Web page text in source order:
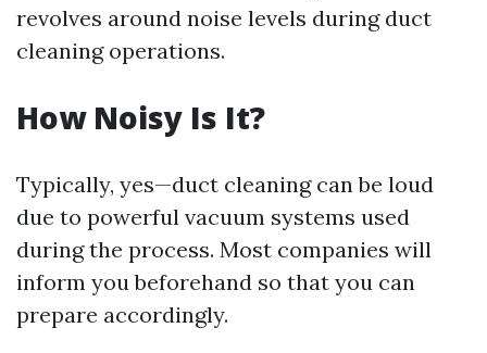
revolves around noise levels during duct
cleaning operations.
How Noisy Is It?
Typically, yes—duct cleaning can be loud
due to powerful vacuum systems used
during the process. Most companies will
inform you beforehand so that you can
prepare accordingly.